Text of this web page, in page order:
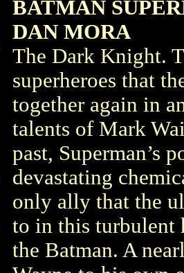
BATMAN
DAN MORA
The Dark Knight.
superheroes that
together again in
talents of Mark
past, Superman’s
devastating
only ally that the
to in this turbulent
the Batman. A